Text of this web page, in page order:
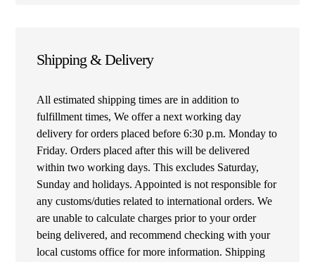
Shipping & Delivery
All estimated shipping times are in addition to
fulfillment times, We offer a next working day
delivery for orders placed before 6:30 p.m. Monday to
Friday. Orders placed after this will be delivered
within two working days. This excludes Saturday,
Sunday and holidays. Appointed is not responsible for
any customs/duties related to international orders. We
are unable to calculate charges prior to your order
being delivered, and recommend checking with your
local customs office for more information. Shipping